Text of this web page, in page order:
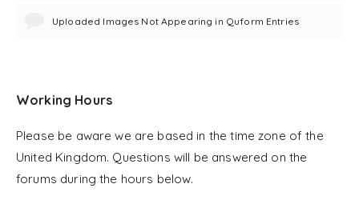
Uploaded Images Not Appearing in Quform Entries
Working Hours
Please be aware we are based in the time zone of the
United Kingdom. Questions will be answered on the
forums during the hours below.